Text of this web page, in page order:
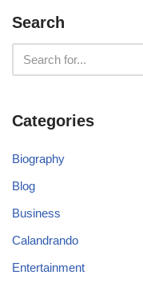
Search
Categories
Biography
Blog
Business
Calandrando
Entertainment